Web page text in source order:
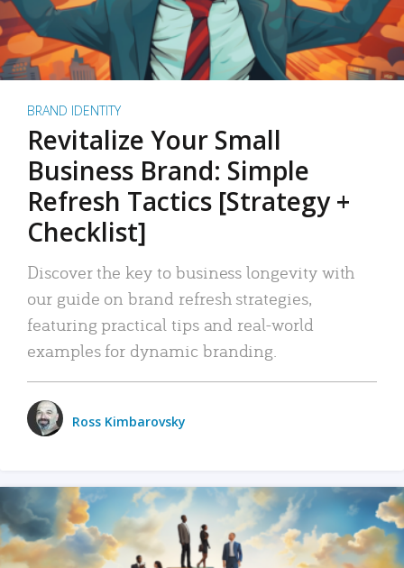
BRAND IDENTITY
Revitalize Your Small
Business Brand: Simple
Refresh Tactics [Strategy +
Checklist]
Discover the key to business longevity with
our guide on brand refresh strategies,
featuring practical tips and real-world
examples for dynamic branding.
Ross Kimbarovsky